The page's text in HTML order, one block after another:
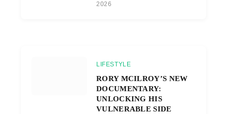
2026
LIFESTYLE
RORY MCILROY’S NEW
DOCUMENTARY:
UNLOCKING HIS
VULNERABLE SIDE